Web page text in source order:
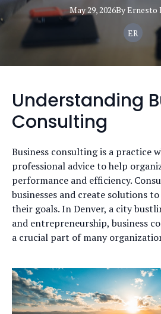
May 29, 2026ByErnesto
ER
Understanding
Consulting
Business consulting is a practice
professional advice to help
performance and efficiency.
businesses and create solutions
their goals. In Denver, a city
and entrepreneurship, business
a crucial part of many